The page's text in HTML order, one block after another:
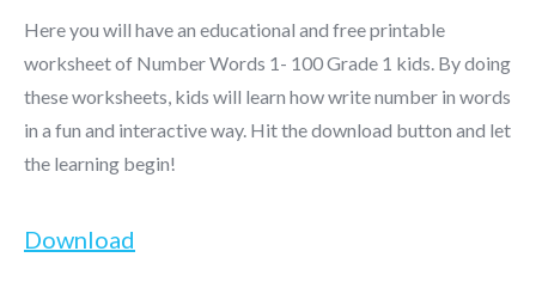
Here you will have an educational and free printable
worksheet of Number Words 1- 100 Grade 1 kids. By doing
these worksheets, kids will learn how write number in words
in a fun and interactive way. Hit the download button and let
the learning begin!
Download